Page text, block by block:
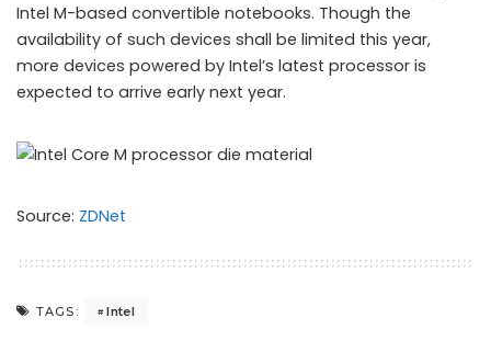
Intel M-based convertible notebooks. Though the
availability of such devices shall be limited this year,
more devices powered by Intel’s latest processor is
expected to arrive early next year.
Source: ZDNet
TAGS: Intel